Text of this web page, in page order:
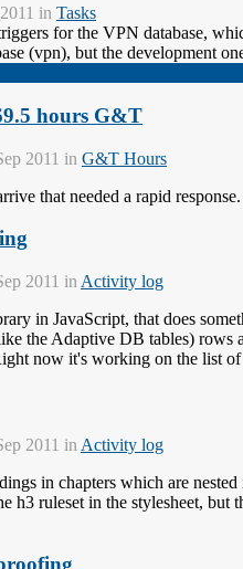
in Tasks
for the VPN database,
(vpn), but the development
hours G&T
2011 in G&T Hours
that needed a rapid response.
2011 in Activity log
in JavaScript, that does
the Adaptive DB tables)
now it's working on the list
2011 in Activity log
in chapters which are nested
h3 ruleset in the stylesheet, but